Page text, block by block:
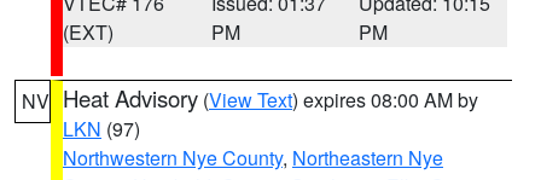
(EXT)
PM
PM
NV Heat Advisory (View Text) expires 08:00 AM by
LKN (97)
Northwestern Nye County, Northeastern Nye